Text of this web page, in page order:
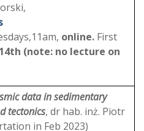
online. First
(note: no lecture on
data in sedimentary
tectonics, dr hab. inż. Piotr
in Feb 2023)